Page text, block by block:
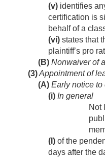
(v) identifies
certification is
behalf of a
(vi) states that
plaintiff’s pro
(B) Nonwaiver of
(3)Appointment of
(A) Early notice to
(i) In general
Not
(I) of the
days after the